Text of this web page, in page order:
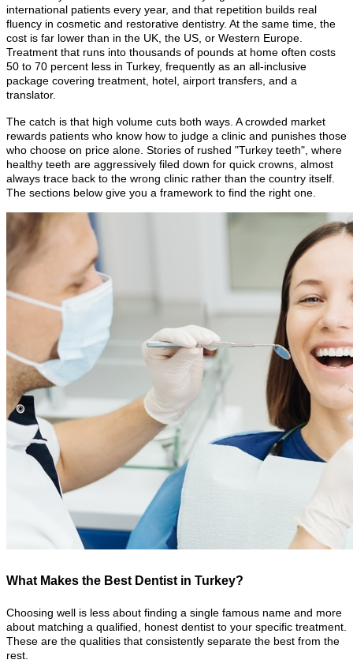
international patients every year, and that repetition builds real
fluency in cosmetic and restorative dentistry. At the same time, the
cost is far lower than in the UK, the US, or Western Europe.
Treatment that runs into thousands of pounds at home often costs
50 to 70 percent less in Turkey, frequently as an all-inclusive
package covering treatment, hotel, airport transfers, and a
translator.
The catch is that high volume cuts both ways. A crowded market
rewards patients who know how to judge a clinic and punishes those
who choose on price alone. Stories of rushed "Turkey teeth", where
healthy teeth are aggressively filed down for quick crowns, almost
always trace back to the wrong clinic rather than the country itself.
The sections below give you a framework to find the right one.
What Makes the Best Dentist in Turkey?
Choosing well is less about finding a single famous name and more
about matching a qualified, honest dentist to your specific treatment.
These are the qualities that consistently separate the best from the
rest.